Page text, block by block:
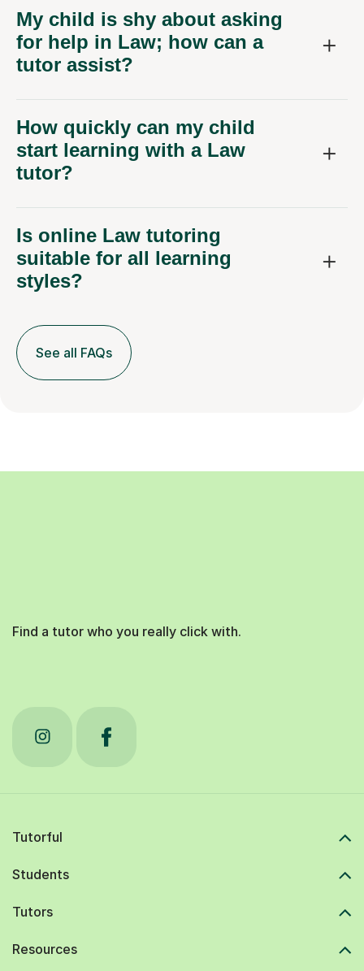
My child is shy about asking
for help in Law; how can a
tutor assist?
How quickly can my child
start learning with a Law
tutor?
Is online Law tutoring
suitable for all learning
styles?
See all FAQs
Find a tutor who you really click with.
Tutorful
Students
Tutors
Resources